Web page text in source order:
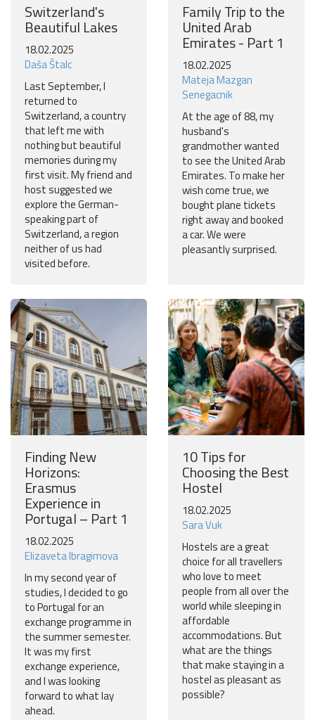
Switzerland's
Beautiful Lakes
18.02.2025
Daša Štalc
Last September, I
returned to
Switzerland, a country
that left me with
nothing but beautiful
memories during my
first visit. My friend and
host suggested we
explore the German-
speaking part of
Switzerland, a region
neither of us had
visited before.
Family Trip to the
United Arab
Emirates - Part 1
18.02.2025
Mateja Mazgan
Senegacnik
At the age of 88, my
husband's
grandmother wanted
to see the United Arab
Emirates. To make her
wish come true, we
bought plane tickets
right away and booked
a car. We were
pleasantly surprised.
Finding New
Horizons:
Erasmus
Experience in
Portugal – Part 1
18.02.2025
Elizaveta Ibragimova
In my second year of
studies, I decided to go
to Portugal for an
exchange programme in
the summer semester.
It was my first
exchange experience,
and I was looking
forward to what lay
ahead.
10 Tips for
Choosing the Best
Hostel
18.02.2025
Sara Vuk
Hostels are a great
choice for all travellers
who love to meet
people from all over the
world while sleeping in
affordable
accommodations. But
what are the things
that make staying in a
hostel as pleasant as
possible?